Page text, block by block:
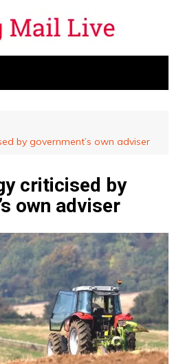
by government’s own adviser
criticised by
own adviser